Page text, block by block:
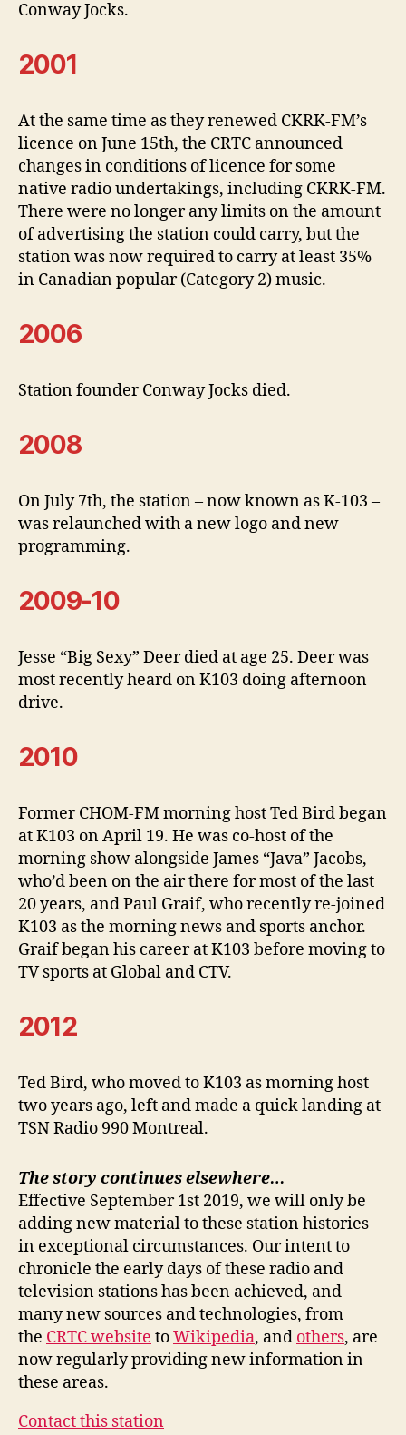
Conway Jocks.
2001
At the same time as they renewed CKRK-FM’s
licence on June 15th, the CRTC announced
changes in conditions of licence for some
native radio undertakings, including CKRK-FM.
There were no longer any limits on the amount
of advertising the station could carry, but the
station was now required to carry at least 35%
in Canadian popular (Category 2) music.
2006
Station founder Conway Jocks died.
2008
On July 7th, the station – now known as K-103 –
was relaunched with a new logo and new
programming.
2009-10
Jesse “Big Sexy” Deer died at age 25. Deer was
most recently heard on K103 doing afternoon
drive.
2010
Former CHOM-FM morning host Ted Bird began
at K103 on April 19. He was co-host of the
morning show alongside James “Java” Jacobs,
who’d been on the air there for most of the last
20 years, and Paul Graif, who recently re-joined
K103 as the morning news and sports anchor.
Graif began his career at K103 before moving to
TV sports at Global and CTV.
2012
Ted Bird, who moved to K103 as morning host
two years ago, left and made a quick landing at
TSN Radio 990 Montreal.
The story continues elsewhere…
Effective September 1st 2019, we will only be
adding new material to these station histories
in exceptional circumstances. Our intent to
chronicle the early days of these radio and
television stations has been achieved, and
many new sources and technologies, from
the CRTC website toWikipedia, and others, are
now regularly providing new information in
these areas.
Contact this station